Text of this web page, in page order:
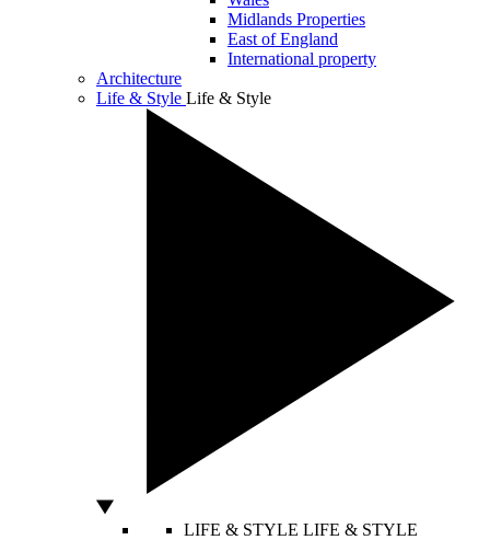
Midlands Properties
East of England
International property
Architecture
Life & Style Life & Style
LIFE & STYLE LIFE & STYLE